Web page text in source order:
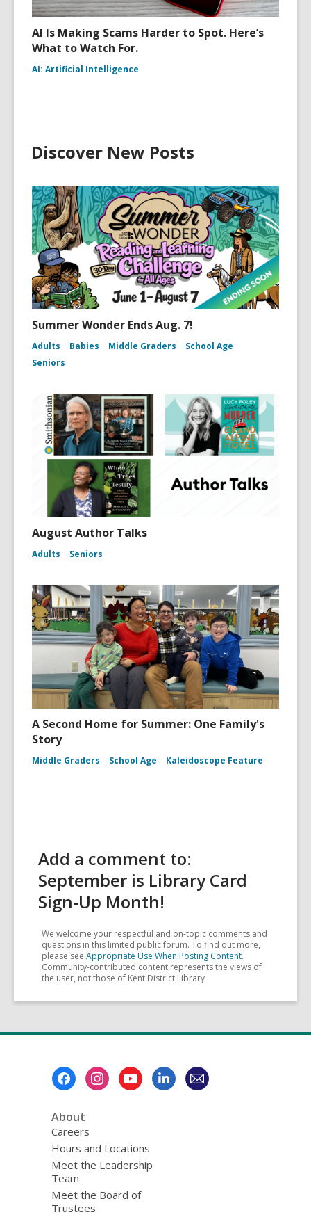
AI Is Making Scams Harder to Spot. Here’s
What to Watch For.
AI: Artificial Intelligence
Discover New Posts
Summer Wonder Ends Aug. 7!
Adults Babies Middle Graders
School Age
Seniors
August Author Talks
Adults Seniors
A Second Home for Summer: One Family's
Story
Middle Graders School Age Kaleidoscope Feature
Add a comment to:
September is Library Card
Sign-Up Month!
We welcome your respectful and on-topic comments and
questions in this limited public forum. To find out more,
please see Appropriate Use When Posting Content.
Community-contributed content represents the views of
the user, not those of Kent District Library
About
Careers
Hours and Locations
Meet the Leadership
Team
Meet the Board of
Trustees